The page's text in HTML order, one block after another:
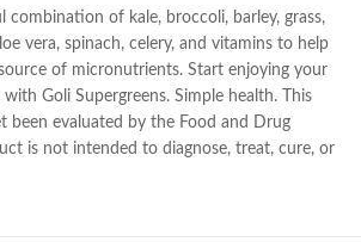
combination of kale, broccoli, barley, grass,
vera, spinach, celery, and vitamins to help
of micronutrients. Start enjoying your
Goli Supergreens. Simple health. This
been evaluated by the Food and Drug
is not intended to diagnose, treat, cure, or